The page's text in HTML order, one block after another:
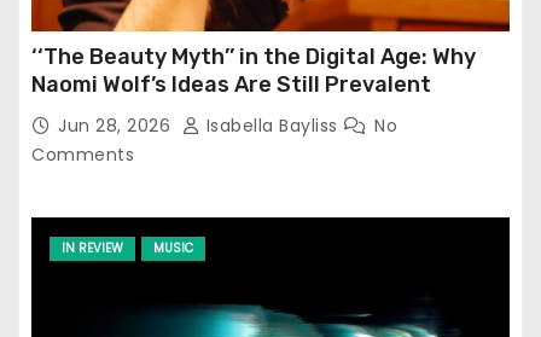
‘‘The Beauty Myth’’ in the Digital Age: Why
Naomi Wolf’s Ideas Are Still Prevalent
Jun 28, 2026 Isabella Bayliss
No
Comments
IN REVIEW MUSIC